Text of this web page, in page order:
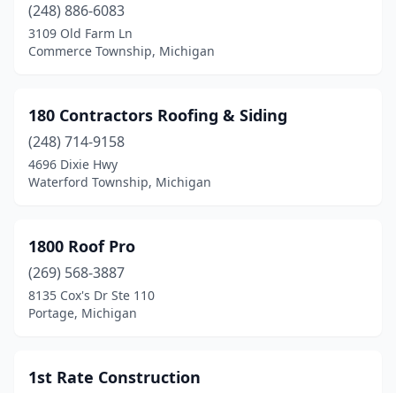
Bangor (2)
Baroda(1)
Bear Lake(1)
Belleville
(4)
Bellevue(1)
Belmont(1)
Benzonia (1)
(248) 886-6083
3109 Old Farm Ln
Commerce Township, Michigan
180 Contractors Roofing & Siding
(248) 714-9158
4696 Dixie Hwy
Waterford Township, Michigan
1800 Roof Pro
(269) 568-3887
8135 Cox's Dr Ste 110
Portage, Michigan
1st Rate Construction